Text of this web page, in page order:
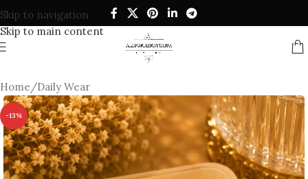
Skip to navigation
Skip to main content
Home/Daily Wear
-13%